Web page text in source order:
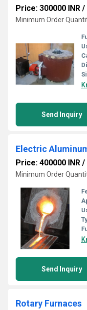
Price: 300000 INR /
Minimum Order
Send Inquiry
Electric
Price: 400000 INR /
Minimum Order
Send Inquiry
Rotary Furnaces